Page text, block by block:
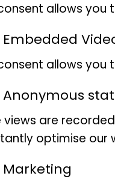
allows
Embedded
allows
Anonymous
views are
optimise our
Marketing